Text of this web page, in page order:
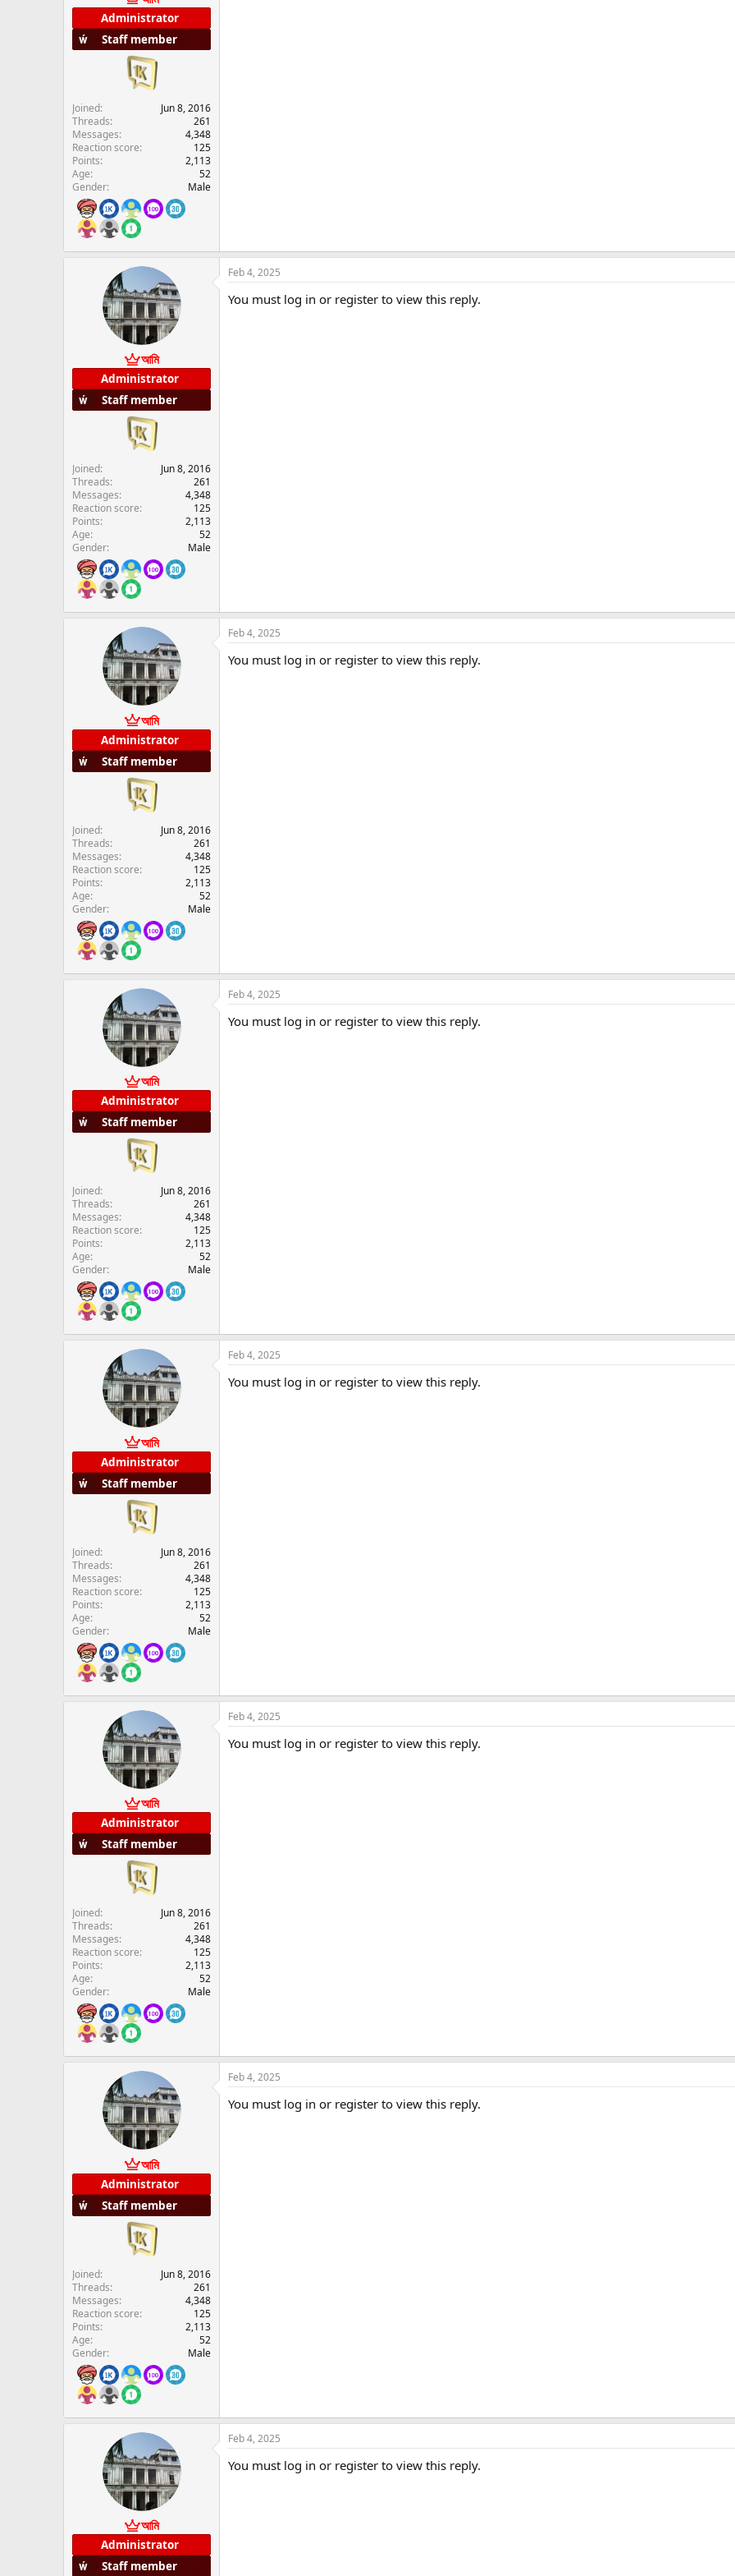
e
r
Staff member
Administrator
Joined
Jun 8, 2016
Threads
261
Messages
4,348
Reaction score
125
Points
2,113
Age
52
Gender
Male
আমি
Staff member
Administrator
Joined
Jun 8, 2016
Threads
261
Messages
4,348
Reaction score
125
Points
2,113
Age
52
Gender
Male
Feb 4, 2025
You must log in or register to view this reply.
আমি
Staff member
Administrator
Joined
Jun 8, 2016
Threads
261
Messages
4,348
Reaction score
125
Points
2,113
Age
52
Gender
Male
Feb 4, 2025
You must log in or register to view this reply.
আমি
Staff member
Administrator
Joined
Jun 8, 2016
Threads
261
Messages
4,348
Reaction score
125
Points
2,113
Age
52
Gender
Male
Feb 4, 2025
You must log in or register to view this reply.
আমি
Staff member
Administrator
Joined
Jun 8, 2016
Threads
261
Messages
4,348
Reaction score
125
Points
2,113
Age
52
Gender
Male
Feb 4, 2025
You must log in or register to view this reply.
আমি
Staff member
Administrator
Joined
Jun 8, 2016
Threads
261
Messages
4,348
Reaction score
125
Points
2,113
Age
52
Gender
Male
Feb 4, 2025
You must log in or register to view this reply.
আমি
Staff member
Administrator
Joined
Jun 8, 2016
Threads
261
Messages
4,348
Reaction score
125
Points
2,113
Age
52
Gender
Male
Feb 4, 2025
You must log in or register to view this reply.
আমি
Staff member
Administrator
Feb 4, 2025
You must log in or register to view this reply.